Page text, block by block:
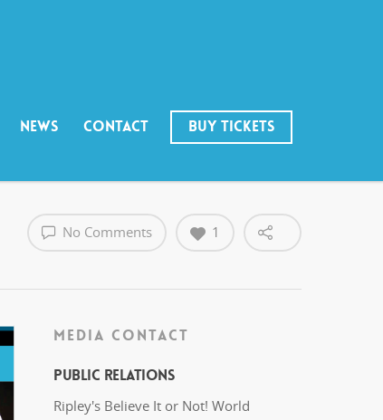
NEWS CONTACT BUY TICKETS
No Comments 1
MEDIA CONTACT
Public Relations
Ripley's Believe It or Not! World